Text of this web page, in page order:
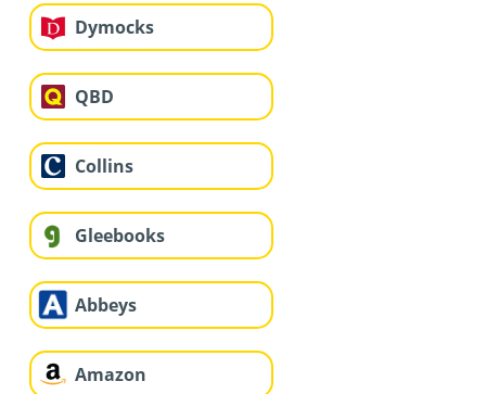
Dymocks
QBD
Collins
Gleebooks
Abbeys
Amazon